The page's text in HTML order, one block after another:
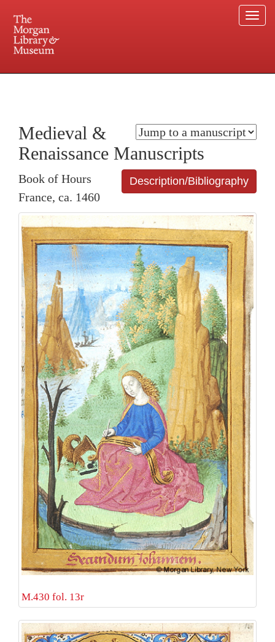
Central and Penn Station
Medieval &
Renaissance Manuscripts
Description/Bibliography
Book of Hours
France, ca. 1460
M.430 fol. 13r